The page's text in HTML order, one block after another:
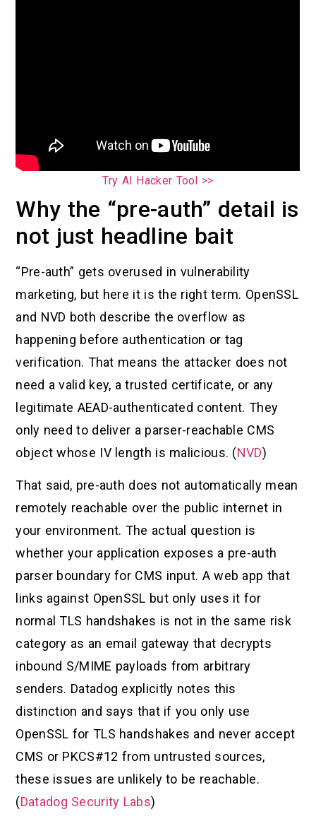
Try AI Hacker Tool >>
Why the “pre-auth” detail is
not just headline bait
“Pre-auth” gets overused in vulnerability
marketing, but here it is the right term. OpenSSL
and NVD both describe the overflow as
happening before authentication or tag
verification. That means the attacker does not
need a valid key, a trusted certificate, or any
legitimate AEAD-authenticated content. They
only need to deliver a parser-reachable CMS
object whose IV length is malicious. (NVD)
That said, pre-auth does not automatically mean
remotely reachable over the public internet in
your environment. The actual question is
whether your application exposes a pre-auth
parser boundary for CMS input. A web app that
links against OpenSSL but only uses it for
normal TLS handshakes is not in the same risk
category as an email gateway that decrypts
inbound S/MIME payloads from arbitrary
senders. Datadog explicitly notes this
distinction and says that if you only use
OpenSSL for TLS handshakes and never accept
CMS or PKCS#12 from untrusted sources,
these issues are unlikely to be reachable.
(Datadog Security Labs)